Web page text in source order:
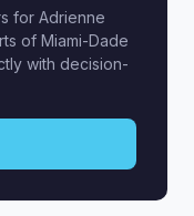
for Adrienne
of Miami-Dade
with decision-